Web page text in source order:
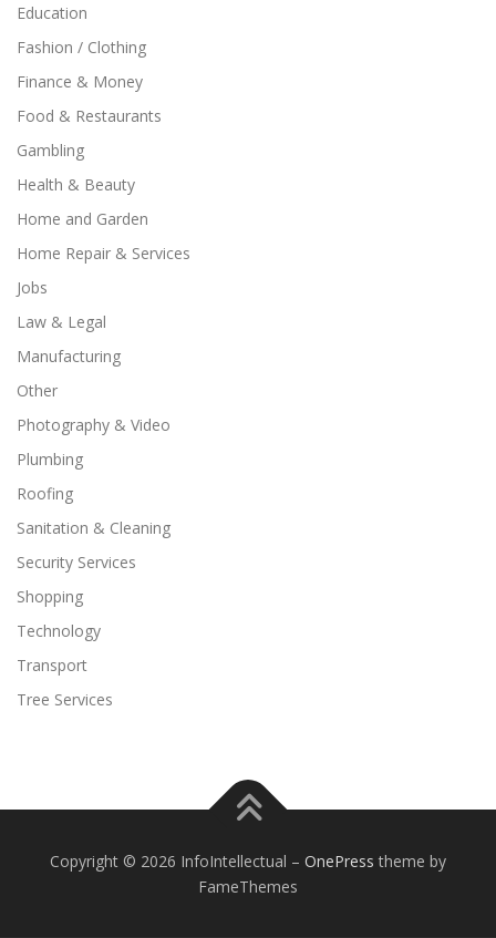
Education
Fashion / Clothing
Finance & Money
Food & Restaurants
Gambling
Health & Beauty
Home and Garden
Home Repair & Services
Jobs
Law & Legal
Manufacturing
Other
Photography & Video
Plumbing
Roofing
Sanitation & Cleaning
Security Services
Shopping
Technology
Transport
Tree Services
Copyright © 2026 InfoIntellectual – OnePress theme by
FameThemes